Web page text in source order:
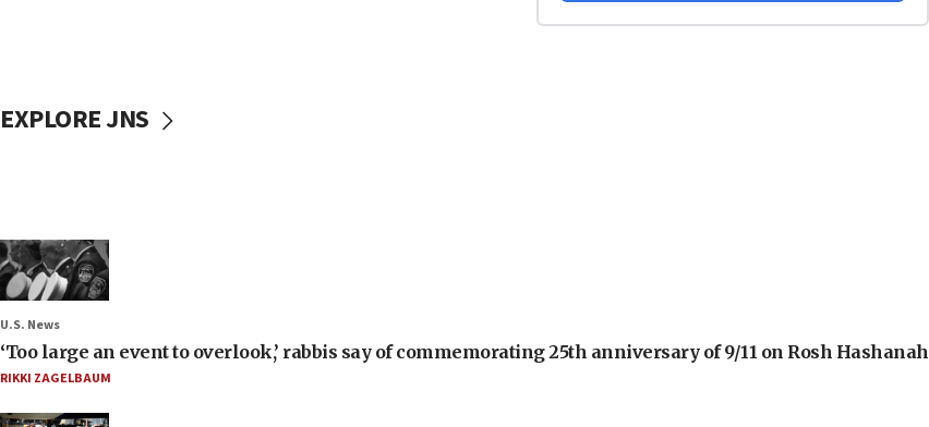
EXPLORE JNS
U.S. News
‘Too large an event to overlook,’ rabbis say of commemorating 25th anniversary of 9/11 on Rosh Hashanah
RIKKI ZAGELBAUM